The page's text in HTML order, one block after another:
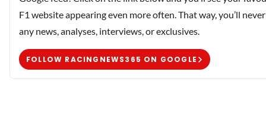
F1 website appearing even more often. That way, you’ll
any news, analyses, interviews, or exclusives.
FOLLOW RACINGNEWS365 ON GOOGLE